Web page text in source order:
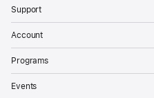
Support
Account
Programs
Events